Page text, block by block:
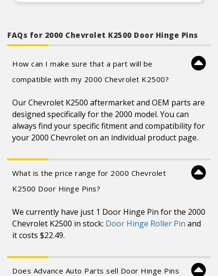
FAQs for 2000 Chevrolet K2500 Door Hinge Pins
How can I make sure that a part will be
compatible with my 2000 Chevrolet K2500?
Our Chevrolet K2500 aftermarket and OEM parts are
designed specifically for the 2000 model. You can
always find your specific fitment and compatibility for
your 2000 Chevrolet on an individual product page.
What is the price range for 2000 Chevrolet
K2500 Door Hinge Pins?
We currently have just 1 Door Hinge Pin for the 2000
Chevrolet K2500 in stock: Door Hinge Roller Pin and
it costs $22.49.
Does Advance Auto Parts sell Door Hinge Pins